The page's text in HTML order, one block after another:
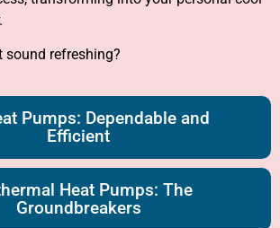
Pumps: Dependable and
Efficient
Heat Pumps: The
Groundbreakers
sound refreshing?